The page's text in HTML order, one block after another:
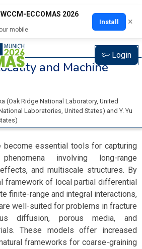
ECCOMAS 2026
mobile
Install ×
Login
and Machine
(Oak Ridge National Laboratory, United
Laboratories, United States) and Y. Yu
)
become essential tools for capturing
involving long-range
and multiscale structures. By
framework of local partial differential
finite-range and integral interactions,
well-suited for problems in fracture
diffusion, porous media, and
These models offer increased
frameworks for coarse-graining